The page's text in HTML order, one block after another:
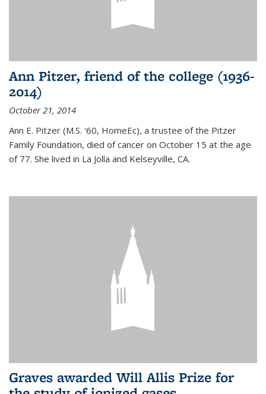
Ann Pitzer, friend of the college (1936-
2014)
October 21, 2014
Ann E. Pitzer (M.S. '60, HomeEc), a trustee of the Pitzer
Family Foundation, died of cancer on October 15 at the age
of 77. She lived in La Jolla and Kelseyville, CA.
Graves awarded Will Allis Prize for